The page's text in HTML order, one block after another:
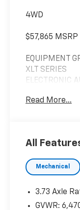
4WD
$57,865 MSRP
EQUIPMENT
XLT SERIES
ELECTRONIC
SYNC 4 W/
2022 MODEL
RAPID RED
3.55
Read More...
All
Mechanical
3.73 Axle
GVWR: